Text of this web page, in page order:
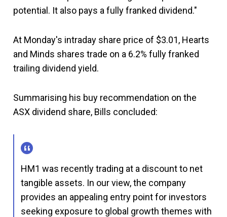
potential. It also pays a fully franked dividend."
At Monday's intraday share price of $3.01, Hearts
and Minds shares trade on a 6.2% fully franked
trailing dividend yield.
Summarising his buy recommendation on the
ASX dividend share, Bills concluded:
HM1 was recently trading at a discount to net
tangible assets. In our view, the company
provides an appealing entry point for investors
seeking exposure to global growth themes with